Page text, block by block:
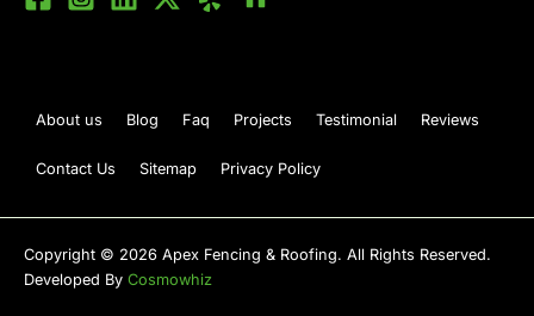
About us Blog Faq Projects Testimonial Reviews
Contact Us Sitemap Privacy Policy
Copyright © 2026 Apex Fencing & Roofing. All Rights Reserved.
Developed By Cosmowhiz